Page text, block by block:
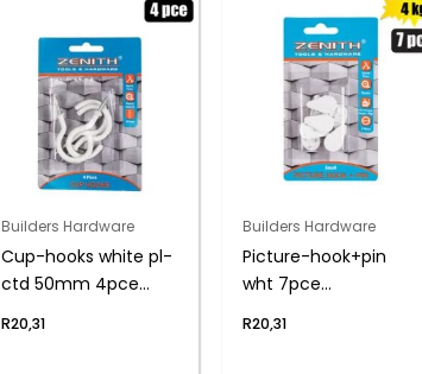
Builders Hardware
Cup-hooks white pl-
ctd 50mm 4pce
R20,31
Builders Hardware
Picture-hook+pin
wht 7pce
R20,31